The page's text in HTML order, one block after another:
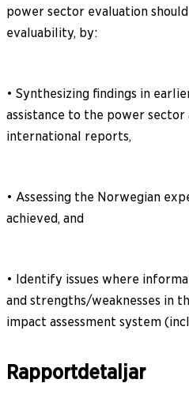
power sector evaluation
evaluability, by:
• Synthesizing findings in
assistance to the power
international reports,
• Assessing the Norwegian
achieved, and
• Identify issues where
and strengths/weaknesses in
impact assessment system
Rapportdetaljar